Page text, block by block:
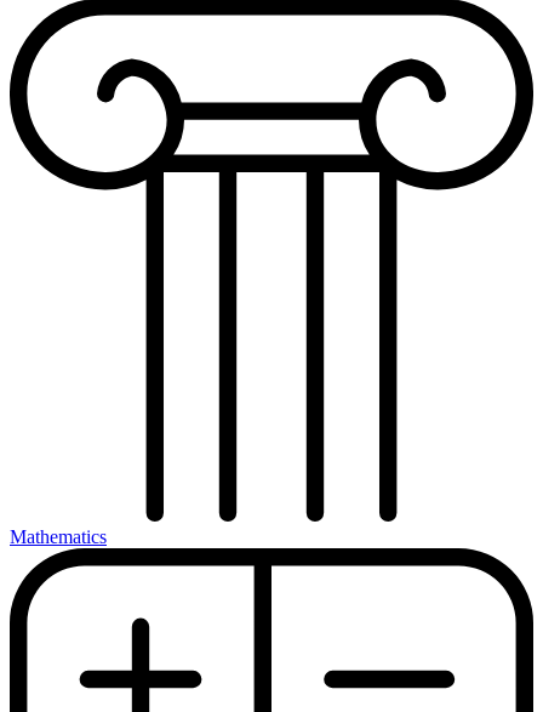
Mathematics